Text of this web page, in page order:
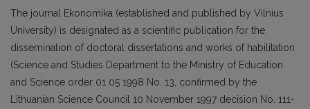
The journal Ekonomika (established and published by Vilnius
University) is designated as a scientific publication for the
dissemination of doctoral dissertations and works of habilitation
(Science and Studies Department to the Ministry of Education
and Science order 01 05 1998 No. 13, confirmed by the
Lithuanian Science Council 10 November 1997 decision No. 111-